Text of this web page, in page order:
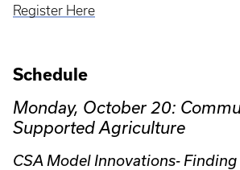
Register Here
Schedule
Monday, October 20:
Supported Agriculture
CSA Model Innovations-